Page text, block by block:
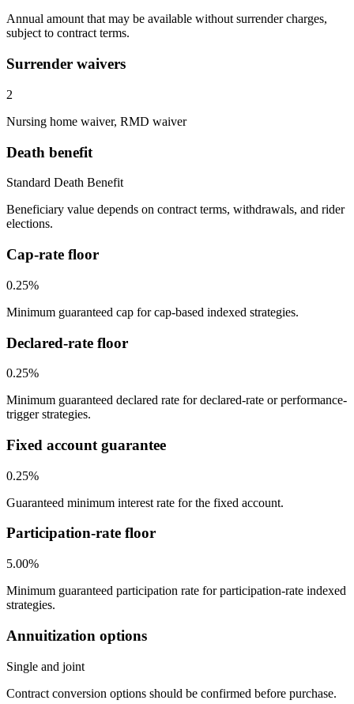
Annual amount that may be available without surrender charges,
subject to contract terms.
Surrender waivers
2
Nursing home waiver, RMD waiver
Death benefit
Standard Death Benefit
Beneficiary value depends on contract terms, withdrawals, and rider
elections.
Cap-rate floor
0.25%
Minimum guaranteed cap for cap-based indexed strategies.
Declared-rate floor
0.25%
Minimum guaranteed declared rate for declared-rate or performance-
trigger strategies.
Fixed account guarantee
0.25%
Guaranteed minimum interest rate for the fixed account.
Participation-rate floor
5.00%
Minimum guaranteed participation rate for participation-rate indexed
strategies.
Annuitization options
Single and joint
Contract conversion options should be confirmed before purchase.